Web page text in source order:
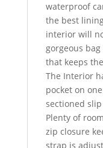
waterproof
the best
interior will
gorgeous
that keeps
The Interior
pocket on
sectioned
Plenty of
zip closure
strap is